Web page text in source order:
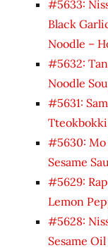
#5633:
Black
Noodle –
#5632:
Noodle
#5631:
#5630: Mo
Sesame
#5629:
Lemon
#5628:
Sesame